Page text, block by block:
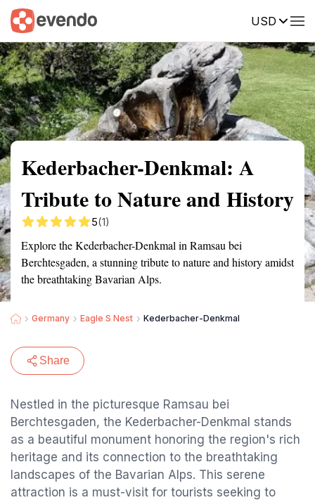
USD
Summary Map Reviews
Kederbacher-Denkmal: A
Tribute to Nature and History
5(1)
Explore the Kederbacher-Denkmal in Ramsau bei
Berchtesgaden, a stunning tribute to nature and history amidst
the breathtaking Bavarian Alps.
Germany Eagle S Nest Kederbacher-Denkmal
Share
Nestled in the picturesque Ramsau bei
Berchtesgaden, the Kederbacher-Denkmal stands
as a beautiful monument honoring the region's rich
heritage and its connection to the breathtaking
landscapes of the Bavarian Alps. This serene
attraction is a must-visit for tourists seeking to